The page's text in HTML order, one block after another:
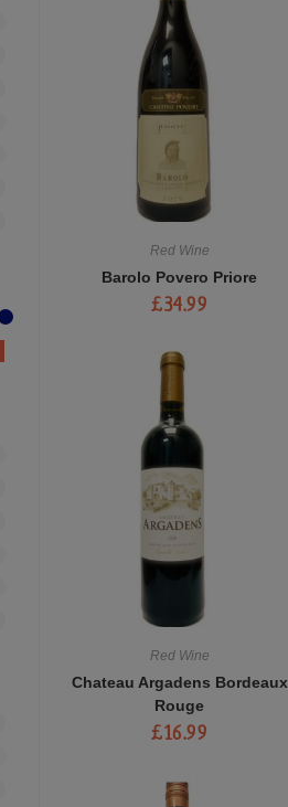
Red Wine
Barolo Povero Priore
£34.99
Red Wine
Chateau Argadens Bordeaux
Rouge
£16.99